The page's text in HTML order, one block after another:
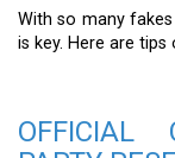
With so many
is key. Here are
OFFICIAL